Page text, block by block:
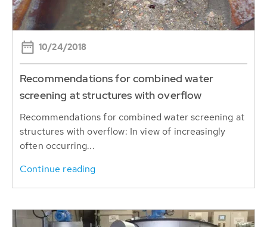
10/24/2018
Recommendations for combined water
screening at structures with overflow
Recommendations for combined water screening at
structures with overflow: In view of increasingly
often occurring...
Continue reading